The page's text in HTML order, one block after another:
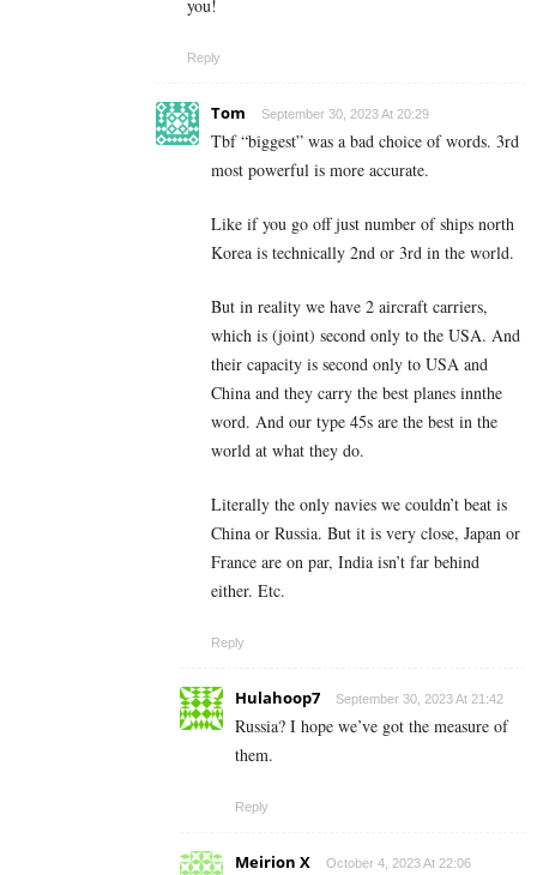
you!
Reply
Tom September 30, 2023 At 20:29
Tbf “biggest” was a bad choice of words. 3rd
most powerful is more accurate.
Like if you go off just number of ships north
Korea is technically 2nd or 3rd in the world.
But in reality we have 2 aircraft carriers,
which is (joint) second only to the USA. And
their capacity is second only to USA and
China and they carry the best planes innthe
word. And our type 45s are the best in the
world at what they do.
Literally the only navies we couldn’t beat is
China or Russia. But it is very close, Japan or
France are on par, India isn’t far behind
either. Etc.
Reply
Hulahoop7 September 30, 2023 At 21:42
Russia? I hope we’ve got the measure of
them.
Reply
Meirion X October 4, 2023 At 22:06